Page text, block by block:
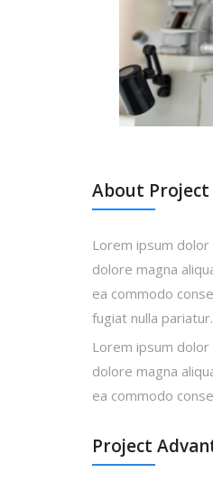
About Project
Lorem ipsum
dolore magna
ea commodo
fugiat nulla
Lorem ipsum
dolore magna
ea commodo
Project